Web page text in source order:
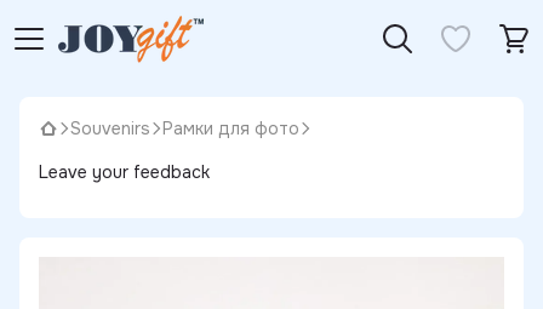
Souvenirs
Рамки для фото
Leave your feedback